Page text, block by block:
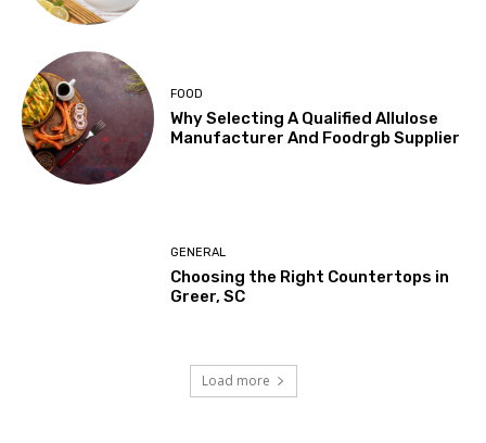
FOOD
Why Selecting A Qualified Allulose
Manufacturer And Foodrgb Supplier
GENERAL
Choosing the Right Countertops in
Greer, SC
Load more